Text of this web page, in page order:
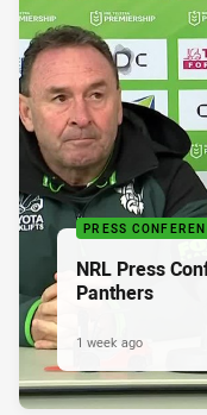
PRESS
NRL Press
Panthers
1 week ago